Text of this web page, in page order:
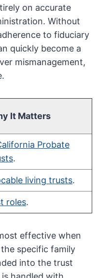
on accurate
Without
to fiduciary
quickly become a
mismanagement,
It Matters
Probate
.
living trusts.
roles.
effective when
specific family
into the trust